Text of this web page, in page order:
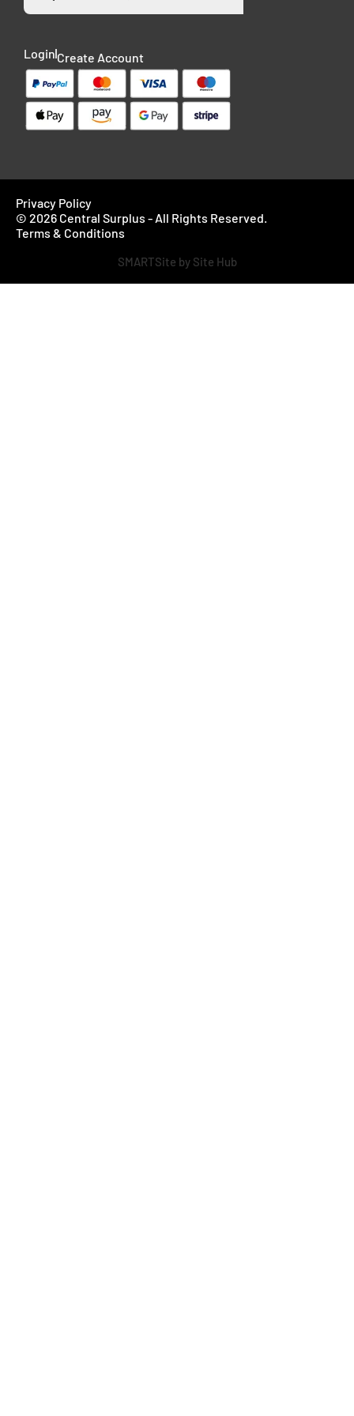
Login Create Account
Privacy Policy
© 2026 Central Surplus - All Rights Reserved.
Terms & Conditions
SMARTSite by Site Hub